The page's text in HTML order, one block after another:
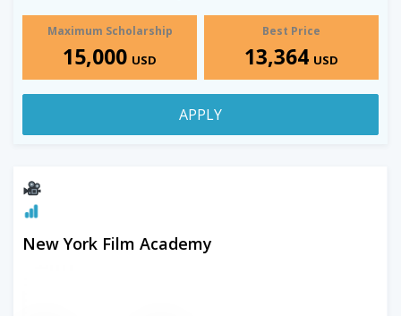
Maximum Scholarship
15,000 USD
Best Price
13,364 USD
APPLY
New York Film Academy